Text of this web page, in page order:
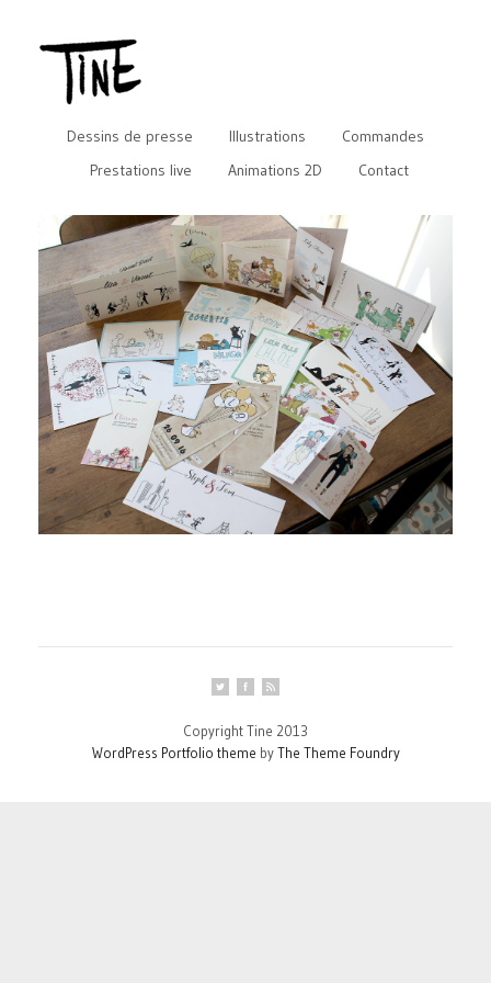
Dessins de presse Illustrations
Commandes
Prestations live
Animations 2D Contact
Copyright Tine 2013
WordPress Portfolio theme byThe Theme Foundry